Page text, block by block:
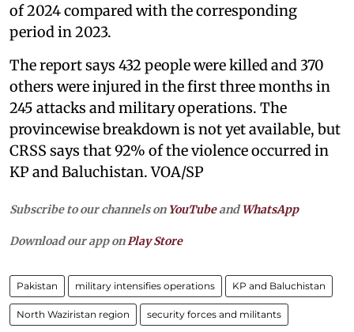
of 2024 compared with the corresponding
period in 2023.
The report says 432 people were killed and 370
others were injured in the first three months in
245 attacks and military operations. The
provincewise breakdown is not yet available, but
CRSS says that 92% of the violence occurred in
KP and Baluchistan. VOA/SP
Subscribe to our channels on YouTubeandWhatsApp
Download our app on Play Store
Pakistan military intensifies operations KP and Baluchistan
North Waziristan region security forces and militants